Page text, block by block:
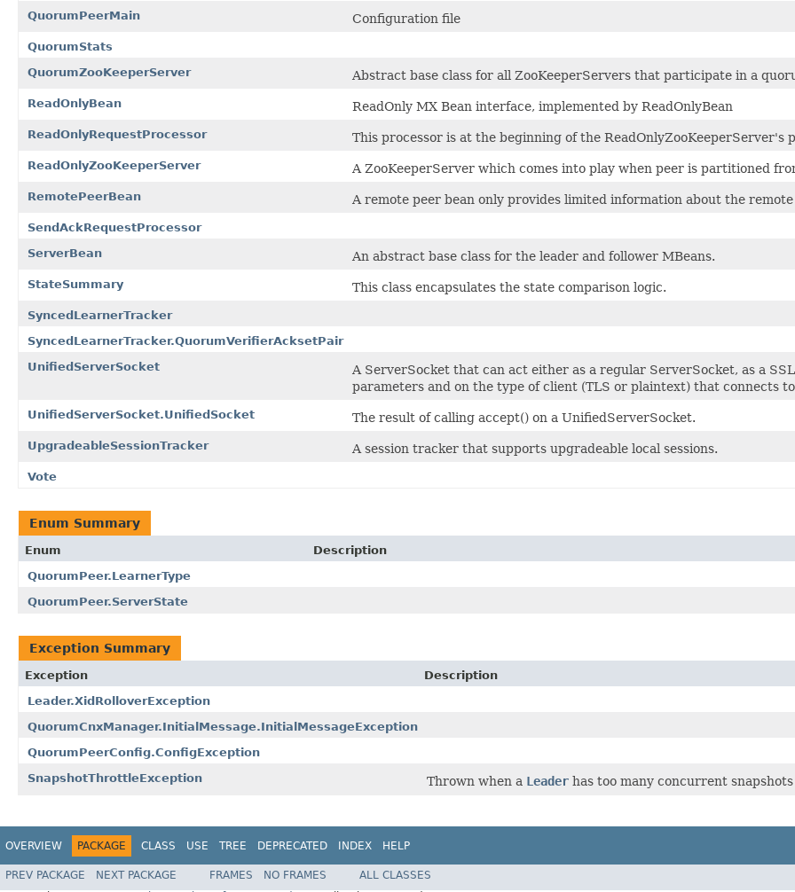
QuorumPeerMain
Configuration file
QuorumStats
QuorumZooKeeperServer
Abstract base class for all ZooKeeperServers that participate in a
ReadOnlyBean ReadOnly MX Bean interface, implemented by ReadOnlyBean
ReadOnlyRequestProcessor This processor is at the beginning of the ReadOnlyZooKeeperServer's
ReadOnlyZooKeeperServer A ZooKeeperServer which comes into play when peer is partitioned
RemotePeerBean A remote peer bean only provides limited information about the
SendAckRequestProcessor
ServerBean
An abstract base class for the leader and follower MBeans.
StateSummary This class encapsulates the state comparison logic.
SyncedLearnerTracker
SyncedLearnerTracker.QuorumVerifierAcksetPair
UnifiedServerSocket
A ServerSocket that can act either as a regular ServerSocket, as a
parameters and on the type of client (TLS or plaintext) that connects
UnifiedServerSocket.UnifiedSocket The result of calling accept() on a UnifiedServerSocket.
UpgradeableSessionTracker A session tracker that supports upgradeable local sessions.
Vote
Enum Summary
Enum
Description
QuorumPeer.LearnerType
QuorumPeer.ServerState
Exception Summary
Exception
Description
Leader.XidRolloverException
QuorumCnxManager.InitialMessage.InitialMessageException
QuorumPeerConfig.ConfigException
SnapshotThrottleException
Thrown when a Leader has too many concurrent
OVERVIEW PACKAGE CLASS USE TREE DEPRECATED INDEX HELP
PREV PACKAGE NEXT PACKAGE FRAMES NO FRAMES
ALL CLASSES